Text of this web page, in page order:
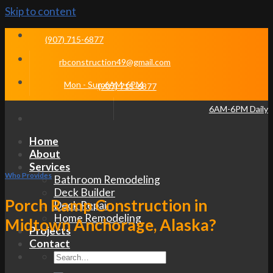
Skip to content
(907) 715-6877
rbconstruction49@gmail.com
Mon - Sun 6AM-6PM
(907) 715-6877
6AM-6PM Daily
Home
About
Services
Bathroom Remodeling
Deck Builder
Deck Repair
Home Remodeling
Projects
Contact
Who Provides
Porch Ramp Construction in
Midtown Anchorage, Alaska?